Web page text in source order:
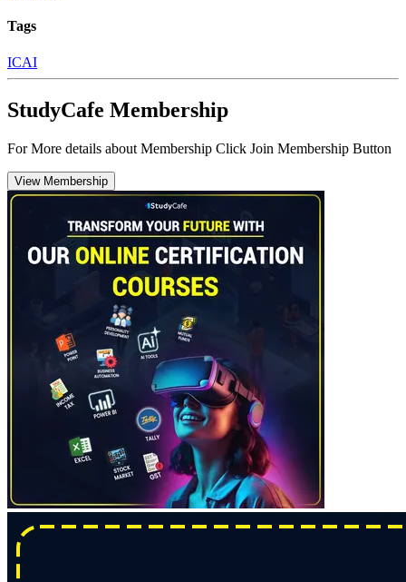
Tags
ICAI
StudyCafe Membership
For More details about Membership Click Join Membership Button
View Membership